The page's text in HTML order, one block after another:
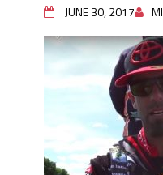
Frog Fishing Basics:
Need to Know to
June's Top Baits!
Secret Chatterbait
Catch More Bass!
Top Four Baits for
Big Worm. Big
Top Four Baits for
JUNE 30, 2017